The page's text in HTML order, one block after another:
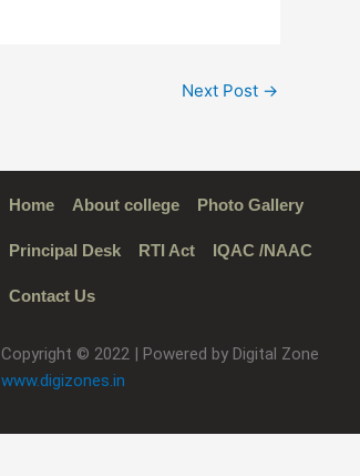
Next Post →
Home About college Photo Gallery
Principal Desk RTI Act IQAC /NAAC
Contact Us
Copyright © 2022 | Powered by Digital Zone
www.digizones.in